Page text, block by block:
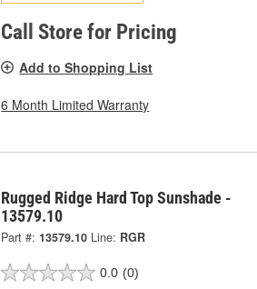
Call Store for Pricing
Add to Shopping List
6 Month Limited Warranty
Rugged Ridge Hard Top Sunshade -
13579.10
Part #: 13579.10 Line: RGR
0.0 (0)